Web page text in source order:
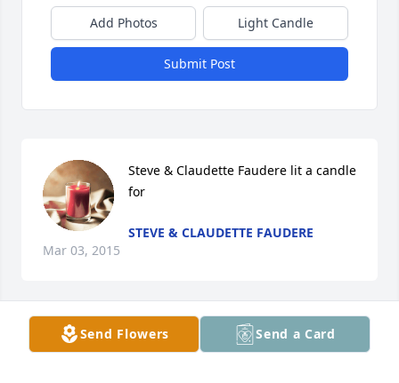
Add Photos Light Candle
Submit Post
Steve & Claudette Faudere lit a candle
for
STEVE & CLAUDETTE FAUDERE
Mar 03, 2015
Kathy Tapp lit a candle for
Send Flowers Send a Card